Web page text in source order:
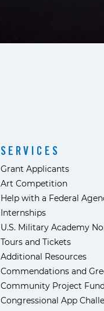
SERVICES
Grant Applicants
Art Competition
Help with a Federal
Internships
U.S. Military Academy
Tours and Tickets
Additional Resources
Commendations and
Community Project
Congressional App